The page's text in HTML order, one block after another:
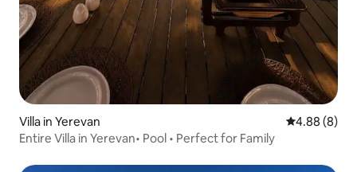
Villa in Yerevan 4.88 out of
4.88 (8)
Entire Villa in Yerevan• Pool • Perfect for Family